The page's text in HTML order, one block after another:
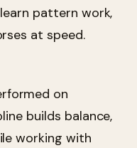
pattern work,
at speed.
on
builds balance,
working with